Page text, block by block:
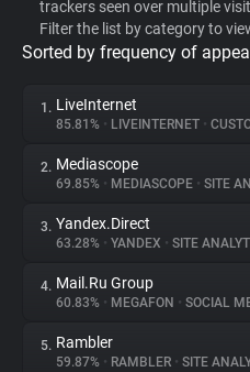
Privacy Digest
About
Trackers
Websites
trackers seen over multiple
Filter the list by category to
Sorted by frequency of
1. LiveInternet
85.81% • LIVEINTERNET •
2. Mediascope
69.85% • MEDIASCOPE • SITE
3. Yandex.Direct
63.28% • YANDEX • SITE
4. Mail.Ru Group
60.83% • MEGAFON • SOCIAL
5. Rambler
59.87% • RAMBLER • SITE